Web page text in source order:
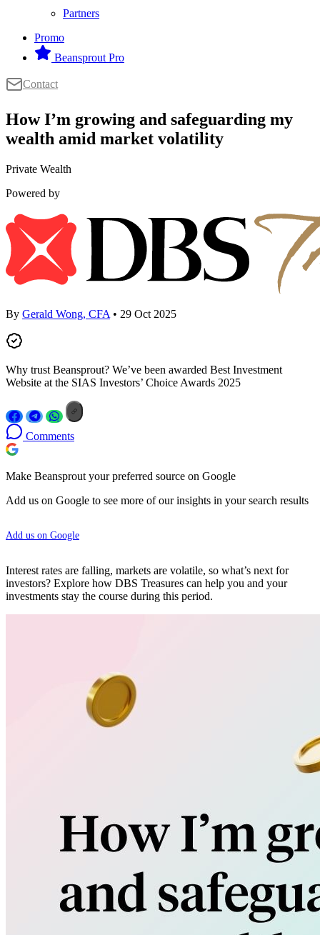
Partners
Promo
Beansprout Pro
Contact
How I’m growing and safeguarding my
wealth amid market volatility
Private Wealth
Powered by
By Gerald Wong, CFA • 29 Oct 2025
Why trust Beansprout? We’ve been awarded Best Investment
Website at the SIAS Investors’ Choice Awards 2025
Comments
Make Beansprout your preferred source on Google
Add us on Google to see more of our insights in your search results
Add us on Google
Interest rates are falling, markets are volatile, so what’s next for
investors? Explore how DBS Treasures can help you and your
investments stay the course during this period.